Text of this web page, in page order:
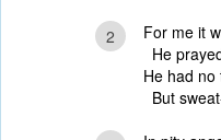
2
For me it
He
He had no
But